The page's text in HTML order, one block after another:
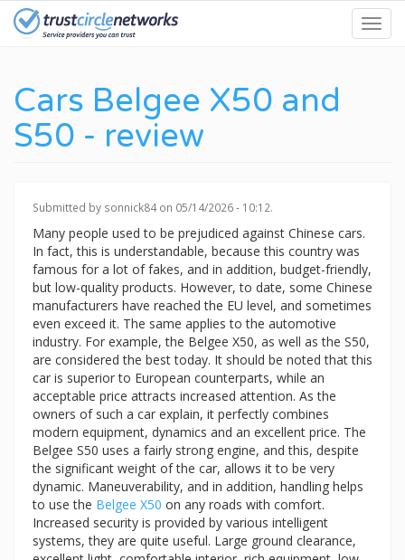
Skip
Cars Belgee X50 and
S50 - review
Submitted by sonnick84on 05/14/2026 - 10:12.
Many people used to be prejudiced against Chinese cars.
In fact, this is understandable, because this country was
famous for a lot of fakes, and in addition, budget-friendly,
but low-quality products. However, to date, some Chinese
manufacturers have reached the EU level, and sometimes
even exceed it. The same applies to the automotive
industry. For example, the Belgee X50, as well as the S50,
are considered the best today. It should be noted that this
car is superior to European counterparts, while an
acceptable price attracts increased attention. As the
owners of such a car explain, it perfectly combines
modern equipment, dynamics and an excellent price. The
Belgee S50 uses a fairly strong engine, and this, despite
the significant weight of the car, allows it to be very
dynamic. Maneuverability, and in addition, handling helps
to use the Belgee X50 on any roads with comfort.
Increased security is provided by various intelligent
systems, they are quite useful. Large ground clearance,